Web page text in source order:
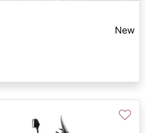
New
♡